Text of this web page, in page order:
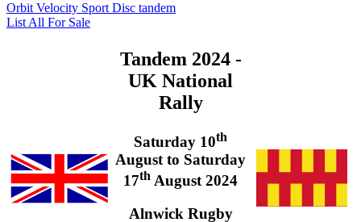
Orbit Velocity Sport Disc tandem
List All For Sale
Tandem 2024 -
UK National
Rally
Saturday 10th
August to Saturday
17th August 2024
Alnwick Rugby